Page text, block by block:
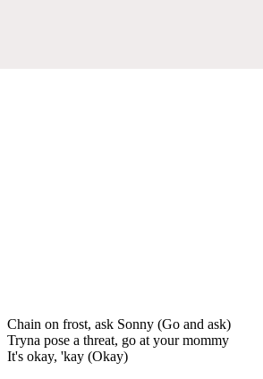
Chain on frost, ask Sonny (Go and ask)
Tryna pose a threat, go at your mommy
It's okay, 'kay (Okay)